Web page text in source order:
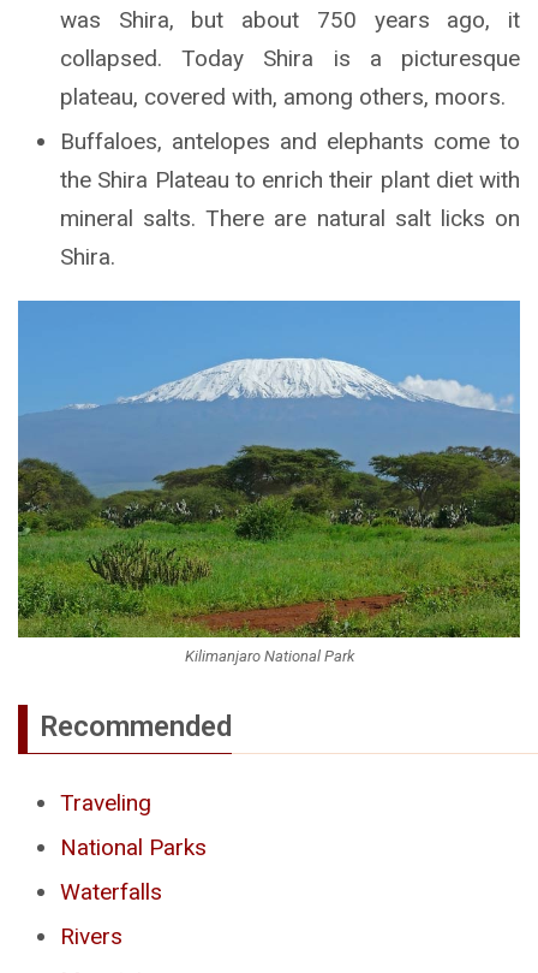
was Shira, but about 750 years ago, it
collapsed. Today Shira is a picturesque
plateau, covered with, among others, moors.
Buffaloes, antelopes and elephants come to
the Shira Plateau to enrich their plant diet with
mineral salts. There are natural salt licks on
Shira.
Kilimanjaro National Park
Recommended
Traveling
National Parks
Waterfalls
Rivers